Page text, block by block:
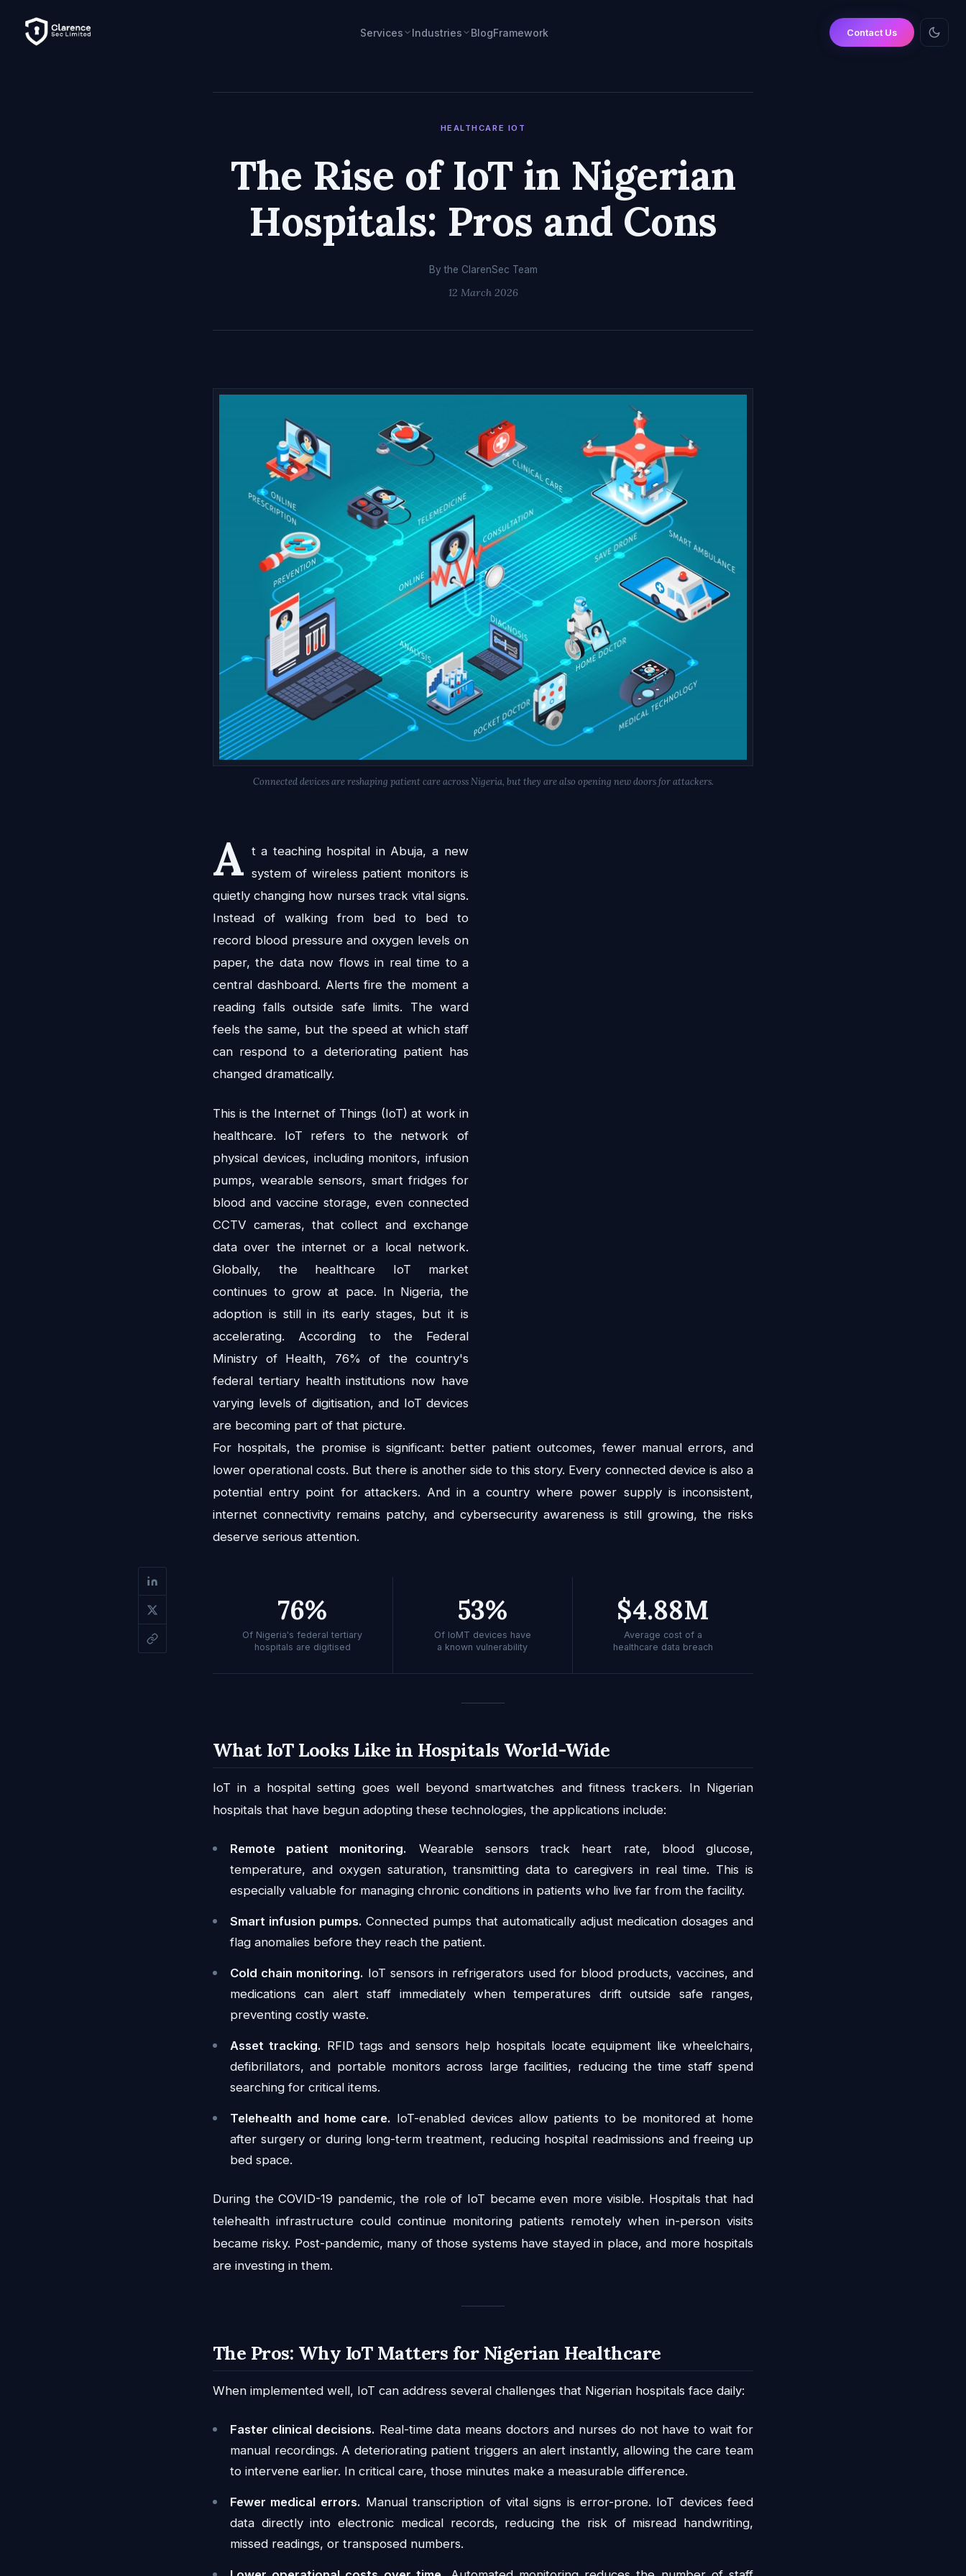
Services Industries BlogFramework Contact Us
HEALTHCARE IOT
The Rise of IoT in Nigerian
Hospitals: Pros and Cons
By the ClarenSec Team
12 March 2026
Connected devices are reshaping patient care across Nigeria, but they are also opening new doors for attackers.
A t a teaching hospital in Abuja, a new
system of wireless patient monitors is
quietly changing how nurses track vital signs.
Instead of walking from bed to bed to
record blood pressure and oxygen levels on
paper, the data now flows in real time to a
central dashboard. Alerts fire the moment a
reading falls outside safe limits. The ward
feels the same, but the speed at which staff
can respond to a deteriorating patient has
changed dramatically.
This is the Internet of Things (IoT) at work in
healthcare. IoT refers to the network of
physical devices, including monitors, infusion
pumps, wearable sensors, smart fridges for
blood and vaccine storage, even connected
CCTV cameras, that collect and exchange
data over the internet or a local network.
Globally, the healthcare IoT market
continues to grow at pace. In Nigeria, the
adoption is still in its early stages, but it is
accelerating. According to the Federal
Ministry of Health, 76% of the country's
federal tertiary health institutions now have
varying levels of digitisation, and IoT devices
are becoming part of that picture.
For hospitals, the promise is significant: better patient outcomes, fewer manual errors, and
lower operational costs. But there is another side to this story. Every connected device is also a
potential entry point for attackers. And in a country where power supply is inconsistent,
internet connectivity remains patchy, and cybersecurity awareness is still growing, the risks
deserve serious attention.
76%
Of Nigeria's federal tertiary
hospitals are digitised
53%
Of IoMT devices have
a known vulnerability
$4.88M
Average cost of a
healthcare data breach
What IoT Looks Like in Hospitals World-Wide
IoT in a hospital setting goes well beyond smartwatches and fitness trackers. In Nigerian
hospitals that have begun adopting these technologies, the applications include:
Remote patient monitoring. Wearable sensors track heart rate, blood glucose,
temperature, and oxygen saturation, transmitting data to caregivers in real time. This is
especially valuable for managing chronic conditions in patients who live far from the facility.
Smart infusion pumps. Connected pumps that automatically adjust medication dosages and
flag anomalies before they reach the patient.
Cold chain monitoring. IoT sensors in refrigerators used for blood products, vaccines, and
medications can alert staff immediately when temperatures drift outside safe ranges,
preventing costly waste.
Asset tracking. RFID tags and sensors help hospitals locate equipment like wheelchairs,
defibrillators, and portable monitors across large facilities, reducing the time staff spend
searching for critical items.
Telehealth and home care. IoT-enabled devices allow patients to be monitored at home
after surgery or during long-term treatment, reducing hospital readmissions and freeing up
bed space.
During the COVID-19 pandemic, the role of IoT became even more visible. Hospitals that had
telehealth infrastructure could continue monitoring patients remotely when in-person visits
became risky. Post-pandemic, many of those systems have stayed in place, and more hospitals
are investing in them.
The Pros: Why IoT Matters for Nigerian Healthcare
When implemented well, IoT can address several challenges that Nigerian hospitals face daily:
Faster clinical decisions. Real-time data means doctors and nurses do not have to wait for
manual recordings. A deteriorating patient triggers an alert instantly, allowing the care team
to intervene earlier. In critical care, those minutes make a measurable difference.
Fewer medical errors. Manual transcription of vital signs is error-prone. IoT devices feed
data directly into electronic medical records, reducing the risk of misread handwriting,
missed readings, or transposed numbers.